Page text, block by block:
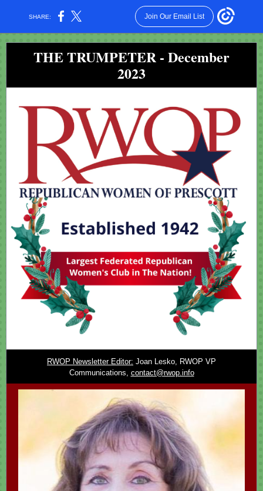
SHARE: Join Our Email List
THE TRUMPETER - December
2023
RWOP Newsletter Editor: Joan Lesko, RWOP VP
Communications, contact@rwop.info